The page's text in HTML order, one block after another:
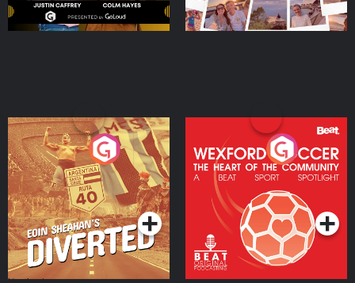
Eoin Sheahan's Diverted
Podcast Series
Wexford Soccer: The
Heart Of The
Community
Podcast Series